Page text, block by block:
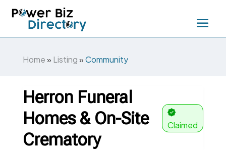
Home» Listing»Community
Herron Funeral
Homes & On-Site
Crematory
Claimed